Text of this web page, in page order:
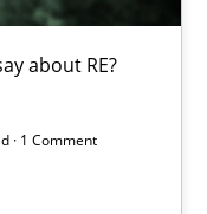
about RE?
· 1 Comment
RE?